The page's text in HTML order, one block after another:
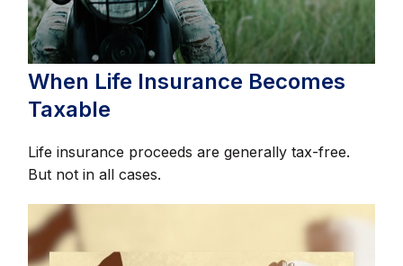
When Life Insurance Becomes
Taxable
Life insurance proceeds are generally tax-free.
But not in all cases.